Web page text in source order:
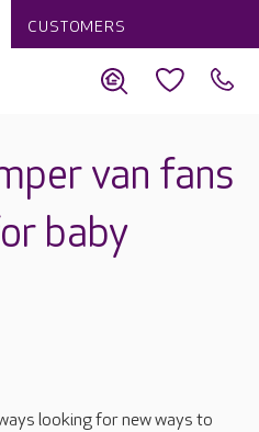
CUSTOMERS
van fans
baby
looking for new ways to